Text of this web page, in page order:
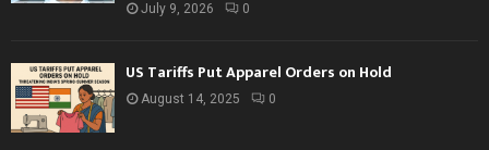
July 9, 2026 0
US Tariffs Put Apparel Orders on Hold
August 14, 2025 0